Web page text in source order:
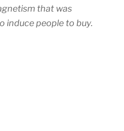
that was
induce people to buy.